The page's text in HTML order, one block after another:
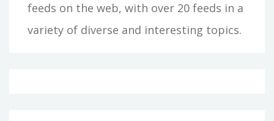
feeds on the web, with over 20 feeds in a
variety of diverse and interesting topics.